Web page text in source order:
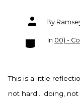
Post
authorBy
Categories
In 00) -
This is a little
not hard… doing, not